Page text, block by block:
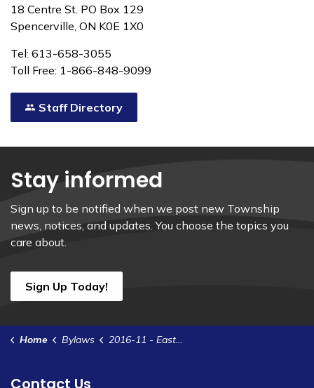
18 Centre St. PO Box 129
Spencerville, ON K0E 1X0
Tel: 613-658-3055
Toll Free: 1-866-848-9099
Staff Directory
Stay informed
Sign up to be notified when we post new Township
news, notices, and updates. You choose the topics you
care about.
Sign Up Today!
Home Bylaws 2016-11 - Eastern Ontario Development Funding Agreement
Contact Us